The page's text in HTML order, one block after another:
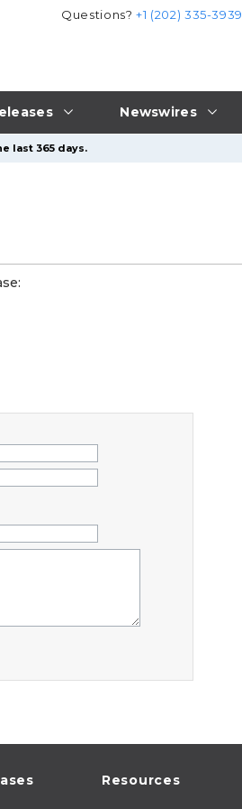
Newswires
Questions?+1 (202) 335-3939
last 365 days.
Resources